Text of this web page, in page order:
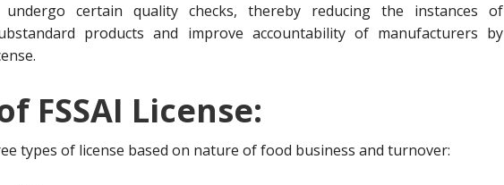
certain quality checks, thereby reducing the instances of
products and improve accountability of manufacturers by
FSSAI License:
types of license based on nature of food business and turnover: